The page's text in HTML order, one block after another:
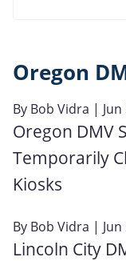
Oregon
By Bob Vidra | Jun
Oregon DMV
Temporarily
Kiosks
By Bob Vidra | Jun
Lincoln City